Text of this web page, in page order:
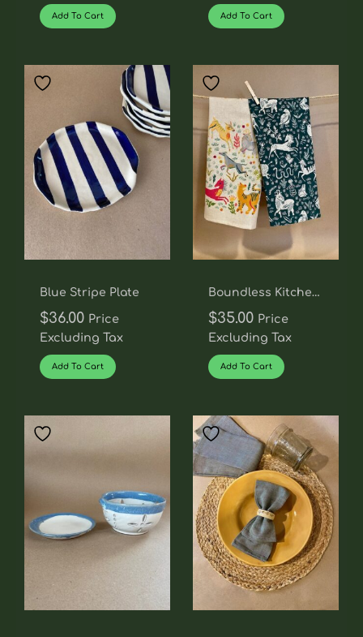
Add To Cart Add To Cart
Blue Stripe Plate
$36.00 Price
Excluding Tax
Add To Cart
Boundless Kitchen
Towel Set
$35.00 Price
Excluding Tax
Add To Cart